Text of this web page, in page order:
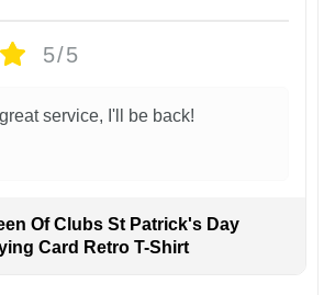
5/5
service, I'll be back!
Of Clubs St Patrick's Day
Card Retro T-Shirt